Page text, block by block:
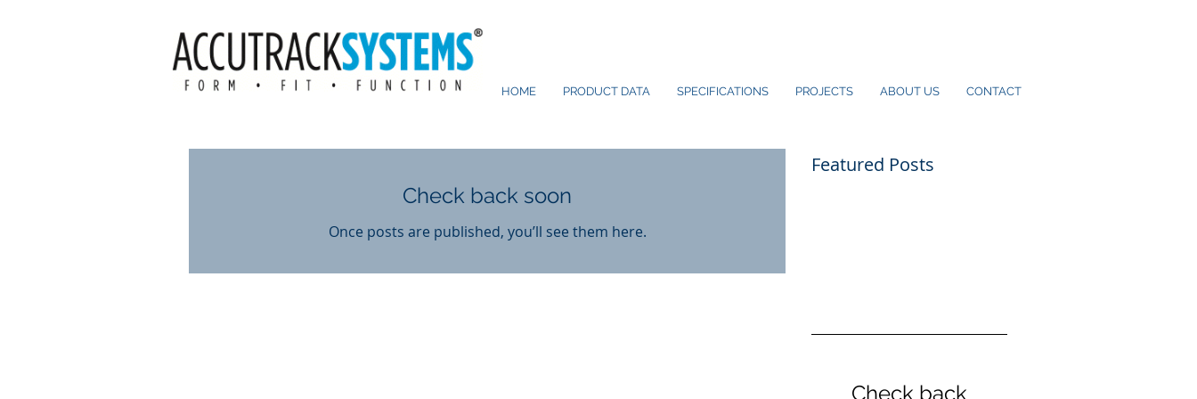
HOME PRODUCT DATA SPECIFICATIONS PROJECTS ABOUT US CONTACT
Check back soon
Once posts are published, you’ll see them here.
Featured Posts
Check back